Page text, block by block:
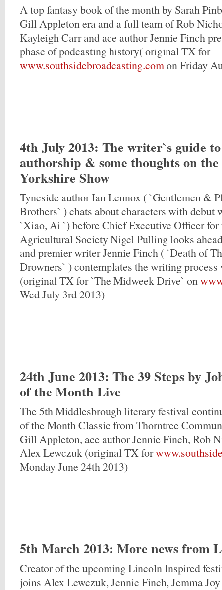
A top fantasy book of the month by Sarah
Gill Appleton era and a full team of Rob
Kayleigh Carr and ace author Jennie Finch
phase of podcasting history( original TX for
www.southsidebroadcasting.comon Friday
4th July 2013: The writer`s guide
authorship & some thoughts on the
Yorkshire Show
Tyneside author Ian Lennox ( `Gentlemen &
Brothers` ) chats about characters with debut
`Xiao, Ai `) before Chief Executive Officer for
Agricultural Society Nigel Pulling looks
and premier writer Jennie Finch ( `Death of
Drowners` ) contemplates the writing
(original TX for `The Midweek Drive` on
Wed July 3rd 2013)
24th June 2013: The 39 Steps by
of the Month Live
The 5th Middlesbrough literary festival
of the Month Classic from Thorntree
Gill Appleton, ace author Jennie Finch, Rob
Alex Lewczuk (original TX for
Monday June 24th 2013)
5th March 2013: More news from
Creator of the upcoming Lincoln Inspired
joins Alex Lewczuk, Jennie Finch, Jemma